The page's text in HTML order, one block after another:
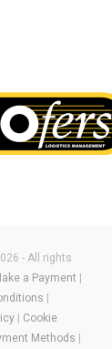
- All rights
a Payment |
|
| Cookie
Methods |